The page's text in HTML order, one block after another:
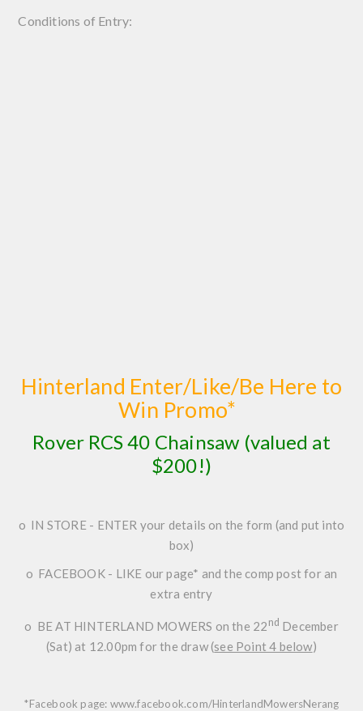
Conditions of Entry:
Hinterland Enter/Like/Be Here to
Win Promo*
Rover RCS 40 Chainsaw (valued at
$200!)
o IN STORE- ENTER your details on the form (and put into
box)
o FACEBOOK- LIKE our page* and the comp post for an
extra entry
o BE AT HINTERLAND MOWERS on the 22 nd December
(Sat) at 12.00pm for the draw (see Point 4 below)
*Facebook page: www.facebook.com/HinterlandMowersNerang